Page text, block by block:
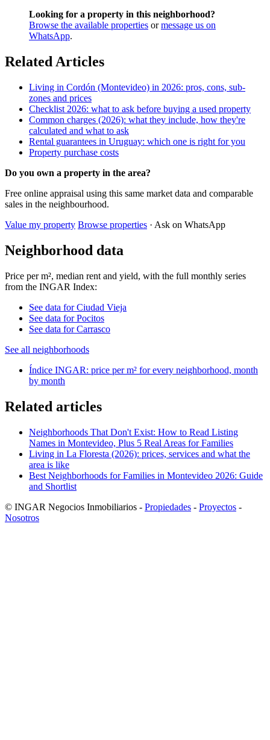
Looking for a property in this neighborhood?
Browse the available properties ormessage us on
WhatsApp.
Related Articles
Living in Cordón (Montevideo) in 2026: pros, cons, sub-
zones and prices
Checklist 2026: what to ask before buying a used property
Common charges (2026): what they include, how they're
calculated and what to ask
Rental guarantees in Uruguay: which one is right for you
Property purchase costs
Do you own a property in the area?
Free online appraisal using this same market data and comparable
sales in the neighbourhood.
Value my property Browse properties · Ask on WhatsApp
Neighborhood data
Price per m², median rent and yield, with the full monthly series
from the INGAR Index:
See data for Ciudad Vieja
See data for Pocitos
See data for Carrasco
See all neighborhoods
Índice INGAR: price per m² for every neighborhood, month
by month
Related articles
Neighborhoods That Don't Exist: How to Read Listing
Names in Montevideo, Plus 5 Real Areas for Families
Living in La Floresta (2026): prices, services and what the
area is like
Best Neighborhoods for Families in Montevideo 2026: Guide
and Shortlist
© INGAR Negocios Inmobiliarios - Propiedades - Proyectos -
Nosotros